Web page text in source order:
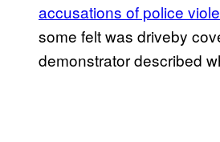
accusations of police
some felt was driveby
demonstrator described